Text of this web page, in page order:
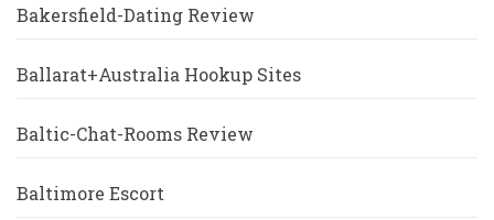
Bakersfield-Dating Review
Ballarat+Australia Hookup Sites
Baltic-Chat-Rooms Review
Baltimore Escort